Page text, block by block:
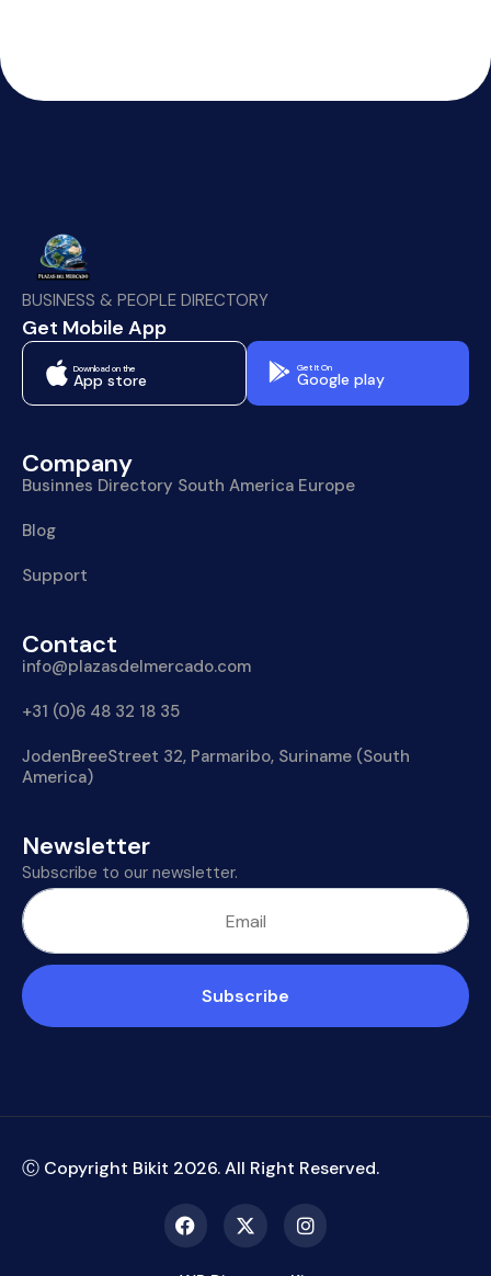
BUSINESS & PEOPLE DIRECTORY
Get Mobile App
Download on the
App store
Get It On
Google play
Company
Businnes Directory South America Europe
Blog
Support
Contact
info@plazasdelmercado.com
+31 (0)6 48 32 18 35
JodenBreeStreet 32, Parmaribo, Suriname (South
America)
Newsletter
Subscribe to our newsletter.
Subscribe
Ⓒ Copyright Bikit 2026. All Right Reserved.